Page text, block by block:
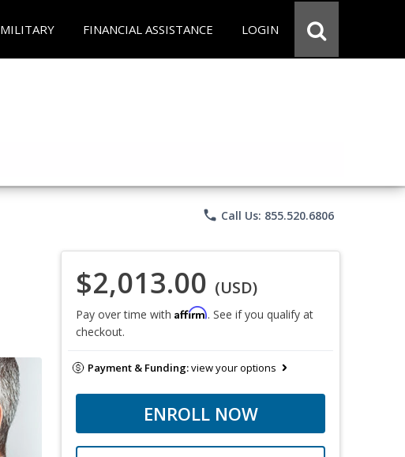
MILITARY FINANCIAL ASSISTANCE LOGIN
phone Call Us: 855.520.6806
$2,013.00 (USD)
Pay over time with Affirm. See if you qualify at
checkout.
Payment & Funding:view your options
ENROLL NOW